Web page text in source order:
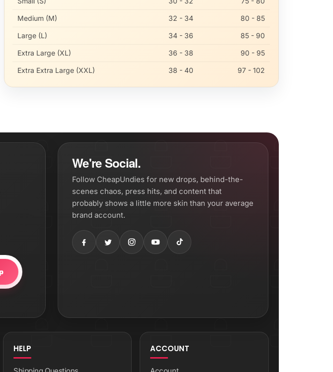
Medium (M) 32 - 34 80 - 85
Large (L) 34 - 36 85 - 90
Extra Large (XL) 36 - 38 90 - 95
Extra Extra Large (XXL) 38 - 40 97 - 102
We're Social.
Follow CheapUndies for new drops, behind-the-
scenes chaos, press hits, and content that
probably shows a little more skin than your average
brand account.
HELP ACCOUNT